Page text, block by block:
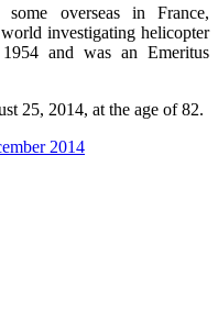
overseas in France,
investigating helicopter
and was an Emeritus
25, 2014, at the age of 82.
2014